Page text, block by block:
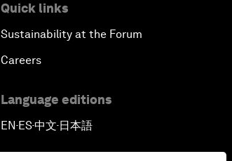
Quick links
Sustainability at the Forum
Careers
Language editions
EN ▪ ES▪中文▪ 日本語